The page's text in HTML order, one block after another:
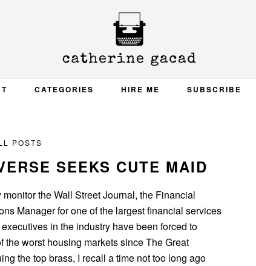
CATEGORIES HIRE ME SUBSCRIBE
POSTS
SEEKS CUTE MAID
the Wall Street Journal, the Financial
Manager for one of the largest financial services
in the industry have been forced to
worst housing markets since The Great
the top brass, I recall a time not too long ago